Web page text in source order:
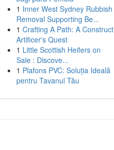
1 Inner West Sydney Rubbish
Removal Supporting Be...
1 Crafting A Path: A Construct
Artificer's Quest
1 Little Scottish Heifers on
Sale : Discove...
1 Plafons PVC: Soluția Ideală
pentru Tavanul Tău